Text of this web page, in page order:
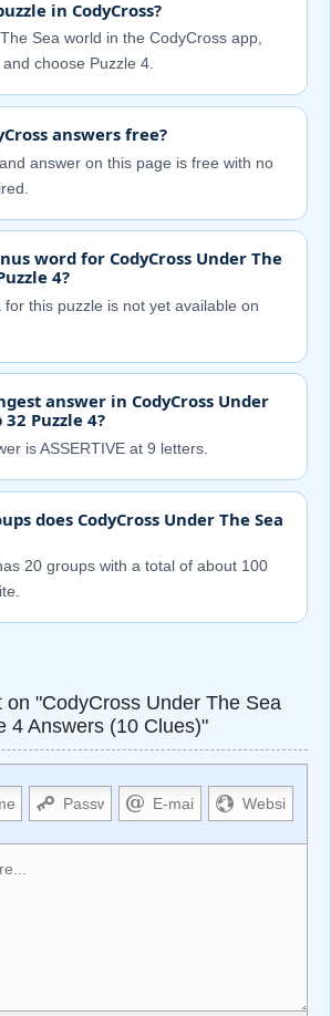
in CodyCross?
Sea world in the CodyCross app,
choose Puzzle 4.
answers free?
answer on this page is free with no
word for CodyCross Under The
4?
for this puzzle is not yet available on
answer in CodyCross Under
Puzzle 4?
is ASSERTIVE at 9 letters.
does CodyCross Under The Sea
20 groups with a total of about 100
on "CodyCross Under The Sea
4 Answers (10 Clues)"